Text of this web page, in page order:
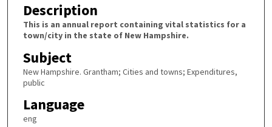
Description
This is an annual report containing vital statistics for a
town/city in the state of New Hampshire.
Subject
New Hampshire. Grantham; Cities and towns; Expenditures,
public
Language
eng